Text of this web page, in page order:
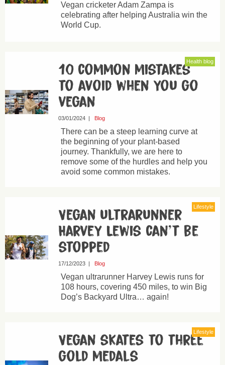
Vegan cricketer Adam Zampa is
celebrating after helping Australia win the
World Cup.
Health blog
10 common mistakes
to avoid when you go
vegan
03/01/2024| Blog
There can be a steep learning curve at
the beginning of your plant-based
journey. Thankfully, we are here to
remove some of the hurdles and help you
avoid some common mistakes.
Lifestyle
Vegan ultrarunner
Harvey Lewis can’t be
stopped
17/12/2023| Blog
Vegan ultrarunner Harvey Lewis runs for
108 hours, covering 450 miles, to win Big
Dog’s Backyard Ultra… again!
Lifestyle
Vegan skates to three
gold medals